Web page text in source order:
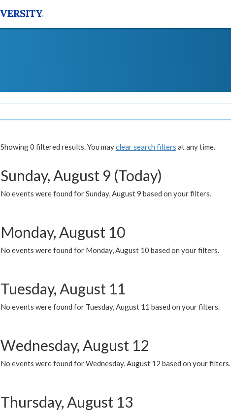
Showing 0 filtered results. You mayclear search filters at any time.
Sunday, August 9 (Today)
No events were found for Sunday, August 9 based on your filters.
Monday, August 10
No events were found for Monday, August 10 based on your filters.
Tuesday, August 11
No events were found for Tuesday, August 11 based on your filters.
Wednesday, August 12
No events were found for Wednesday, August 12 based on your filters.
Thursday, August 13